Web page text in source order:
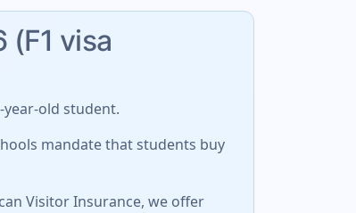
visa
old student.
mandate that students buy
Visitor Insurance, we offer